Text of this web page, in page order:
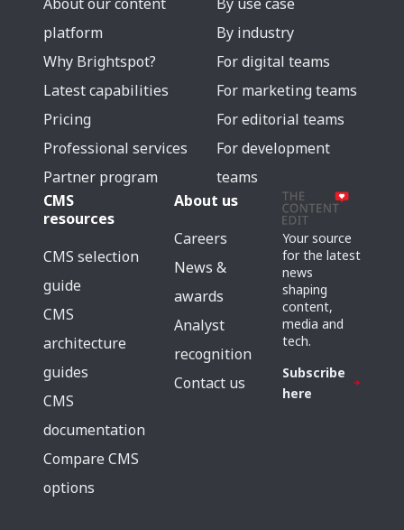
About our content
platform
Why Brightspot?
Latest capabilities
Pricing
Professional services
Partner program
By use case
By industry
For digital teams
For marketing teams
For editorial teams
For development
teams
CMS
resources
CMS selection
guide
CMS
architecture
guides
CMS
documentation
Compare CMS
options
About us
Careers
News &
awards
Analyst
recognition
Contact us
Your source
for the latest
news
shaping
content,
media and
tech.
Subscribe
here